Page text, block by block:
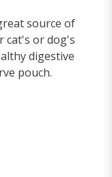
source of
cat's or dog's
digestive
pouch.